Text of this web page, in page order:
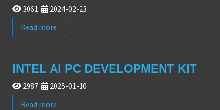
3061
2024-02-23
Read more
INTEL AI PC DEVELOPMENT KIT
2987
2025-01-10
Read more